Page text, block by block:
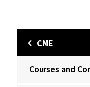
CME
Courses and